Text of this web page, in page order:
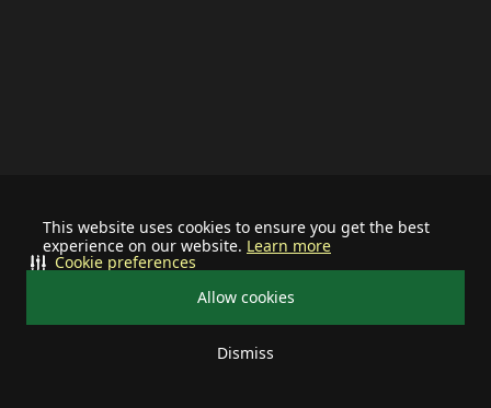
This website uses cookies to ensure you get the best
experience on our website. Learn more
Allow cookies
Dismiss
Cookie preferences